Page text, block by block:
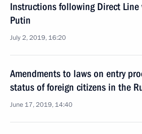
Instructions following Direct
Putin
July 2, 2019, 16:20
Amendments to laws on entry
status of foreign citizens in the
June 17, 2019, 14:40